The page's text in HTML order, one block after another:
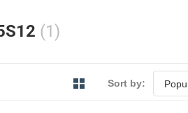
(1)
Sort by: